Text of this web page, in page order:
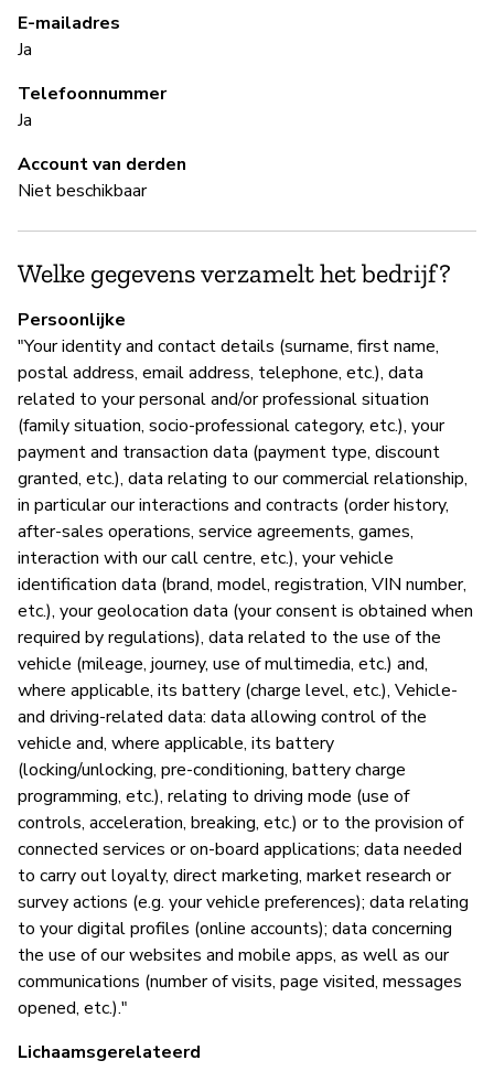
E-mailadres
Ja
Telefoonnummer
Ja
Account van derden
Niet beschikbaar
Welke gegevens verzamelt het bedrijf?
Persoonlijke
"Your identity and contact details (surname, first name,
postal address, email address, telephone, etc.), data
related to your personal and/or professional situation
(family situation, socio-professional category, etc.), your
payment and transaction data (payment type, discount
granted, etc.), data relating to our commercial relationship,
in particular our interactions and contracts (order history,
after-sales operations, service agreements, games,
interaction with our call centre, etc.), your vehicle
identification data (brand, model, registration, VIN number,
etc.), your geolocation data (your consent is obtained when
required by regulations), data related to the use of the
vehicle (mileage, journey, use of multimedia, etc.) and,
where applicable, its battery (charge level, etc.), Vehicle-
and driving-related data: data allowing control of the
vehicle and, where applicable, its battery
(locking/unlocking, pre-conditioning, battery charge
programming, etc.), relating to driving mode (use of
controls, acceleration, breaking, etc.) or to the provision of
connected services or on-board applications; data needed
to carry out loyalty, direct marketing, market research or
survey actions (e.g. your vehicle preferences); data relating
to your digital profiles (online accounts); data concerning
the use of our websites and mobile apps, as well as our
communications (number of visits, page visited, messages
opened, etc.)."
Lichaamsgerelateerd